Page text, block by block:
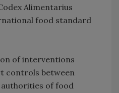
Alimentarius
food standard
of interventions
controls between
authorities of food